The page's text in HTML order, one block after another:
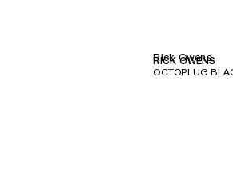
Rick Owens
RICK OWENS
OCTOPLUG